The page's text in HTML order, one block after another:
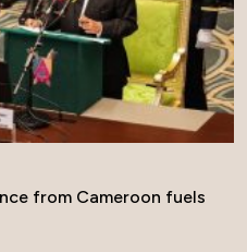
from Cameroon fuels